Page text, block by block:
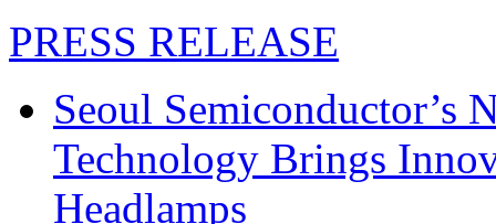
PRESS RELEASE
Seoul Semiconductor’s
Technology Brings
Headlamps